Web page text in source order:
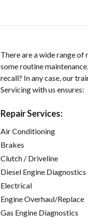
There are a wide range
some routine
recall? In any case, our
Servicing with us ensures:
Repair Services:
Air Conditioning
Brakes
Clutch / Driveline
Diesel Engine Diagnostics
Electrical
Engine Overhaul/Replace
Gas Engine Diagnostics